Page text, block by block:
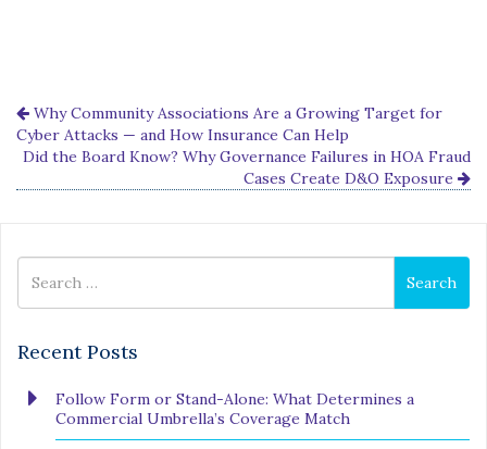
Why Community Associations Are a Growing Target for
Cyber Attacks — and How Insurance Can Help
Did the Board Know? Why Governance Failures in HOA Fraud
Cases Create D&O Exposure
Search
for
Search
Recent Posts
Follow Form or Stand-Alone: What Determines a
Commercial Umbrella’s Coverage Match